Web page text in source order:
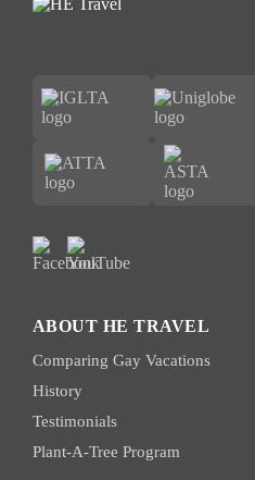
ABOUT HE TRAVEL
Comparing Gay Vacations
History
Testimonials
Plant-A-Tree Program